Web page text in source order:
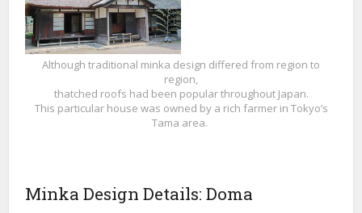
Although traditional minka design differed from region to
region,
thatched roofs had been popular throughout Japan.
This particular house was owned by a rich farmer in Tokyo’s
Tama area.
Minka Design Details: Doma